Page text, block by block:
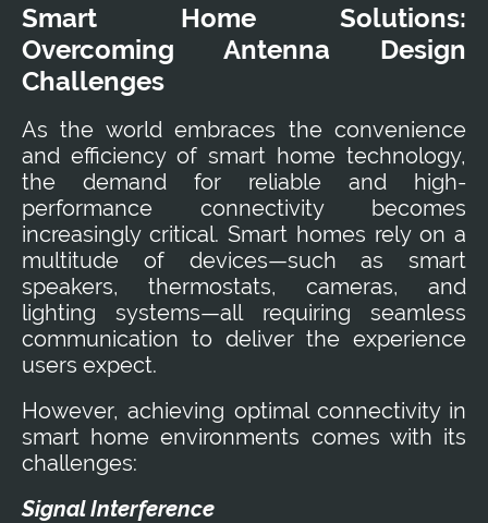
Smart Home Solutions:
Overcoming Antenna Design
Challenges
As the world embraces the convenience
and efficiency of smart home technology,
the demand for reliable and high-
performance connectivity becomes
increasingly critical. Smart homes rely on a
multitude of devices—such as smart
speakers, thermostats, cameras, and
lighting systems—all requiring seamless
communication to deliver the experience
users expect.
However, achieving optimal connectivity in
smart home environments comes with its
challenges:
Signal Interference